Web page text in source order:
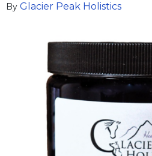
By Glacier Peak Holistics